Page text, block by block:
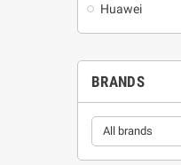
Huawei
BRANDS